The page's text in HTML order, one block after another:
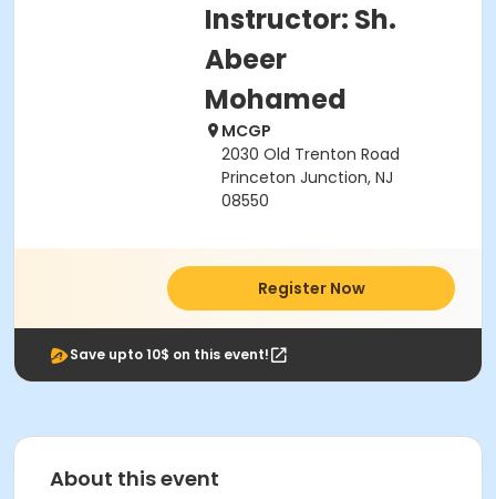
Instructor: Sh.
Abeer
Mohamed
MCGP
2030 Old Trenton Road
Princeton Junction, NJ
08550
Register Now
Save upto 10$ on this event!
About this event